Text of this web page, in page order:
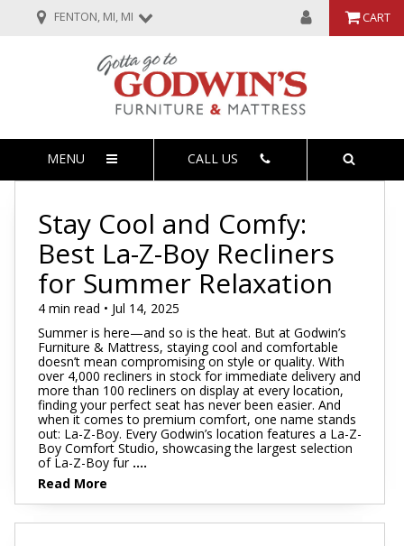
FENTON, MI, MI CART
MENU CALL US
Stay Cool and Comfy:
Best La-Z-Boy Recliners
for Summer Relaxation
4 min read • Jul 14, 2025
Summer is here—and so is the heat. But at Godwin’s
Furniture & Mattress, staying cool and comfortable
doesn’t mean compromising on style or quality. With
over 4,000 recliners in stock for immediate delivery and
more than 100 recliners on display at every location,
finding your perfect seat has never been easier. And
when it comes to premium comfort, one name stands
out: La-Z-Boy. Every Godwin’s location features a La-Z-
Boy Comfort Studio, showcasing the largest selection
of La-Z-Boy fur....
Read More